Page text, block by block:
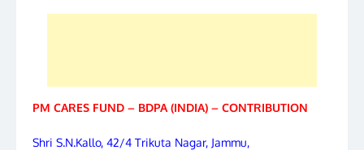
PM CARES FUND – BDPA (INDIA) – CONTRIBUTION
Shri S.N.Kallo, 42/4 Trikuta Nagar, Jammu,